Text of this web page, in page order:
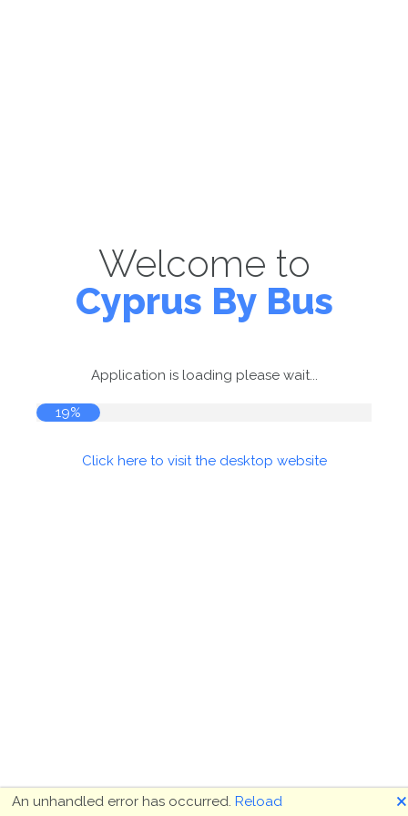
Welcome to
Cyprus By Bus
Application is loading please wait...
19%
Click here to visit the desktop website
An unhandled error has occurred. Reload 🗙